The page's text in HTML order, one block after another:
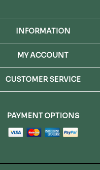
INFORMATION
MY ACCOUNT
CUSTOMER SERVICE
PAYMENT OPTIONS